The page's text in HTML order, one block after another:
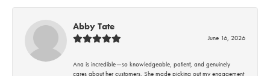
Abby Tate
June 16, 2026
Ana is incredible—so knowledgeable, patient, and genuinely
cares about her customers. She made picking out my engagement